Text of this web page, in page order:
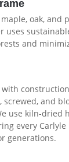
oak, and
uses
and
screwed, and
use kiln-dried
every
generations.